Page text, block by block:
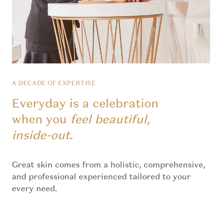
A DECADE OF EXPERTISE
Everyday is a celebration
when you feel beautiful,
inside-out.
Great skin comes from a holistic, comprehensive,
and professional experienced tailored to your
every need.